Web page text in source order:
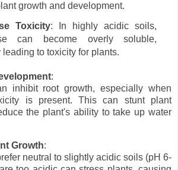
growth and development.
Toxicity: In highly acidic soils,
can become overly soluble,
leading to toxicity for plants.
:
inhibit root growth, especially when
is present. This can stunt plant
the plant's ability to take up water
Growth:
neutral to slightly acidic soils (pH 6-